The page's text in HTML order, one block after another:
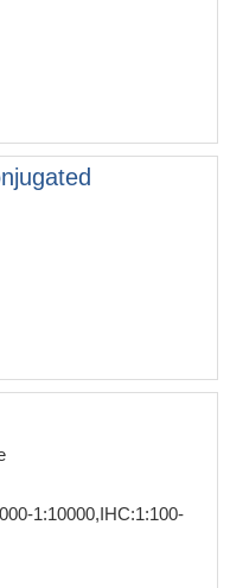
1:10000,IHC:1:100-